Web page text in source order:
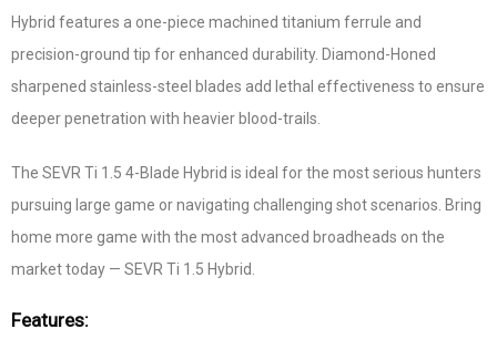
Hybrid features a one-piece machined titanium ferrule and
precision-ground tip for enhanced durability. Diamond-Honed
sharpened stainless-steel blades add lethal effectiveness to ensure
deeper penetration with heavier blood-trails.
The SEVR Ti 1.5 4-Blade Hybrid is ideal for the most serious hunters
pursuing large game or navigating challenging shot scenarios. Bring
home more game with the most advanced broadheads on the
market today — SEVR Ti 1.5 Hybrid.
Features: